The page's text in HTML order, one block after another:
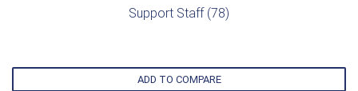
Support Staff (78)
ADD TO COMPARE